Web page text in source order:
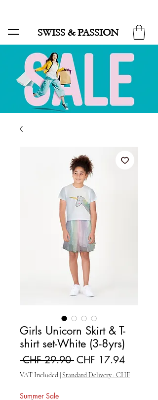
SWISS & PASSION
Girls Unicorn Skirt & T-
shirt set-White (3-8yrs)
CHF 29.90 Regular Price
CHF 17.94Sale
VAT Included Standard Delivery : CHF
Summer Sale